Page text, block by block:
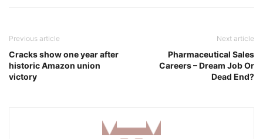
Previous article
Cracks show one year after
historic Amazon union
victory
Next article
Pharmaceutical Sales
Careers – Dream Job Or
Dead End?